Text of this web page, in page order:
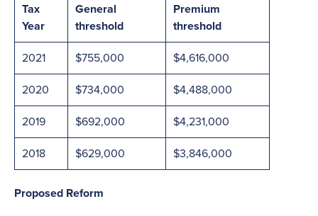
Tax
Year
General
threshold
Premium
threshold
2021
$755,000
$4,616,000
2020
$734,000
$4,488,000
2019
$692,000
$4,231,000
2018
$629,000 $3,846,000
Proposed Reform